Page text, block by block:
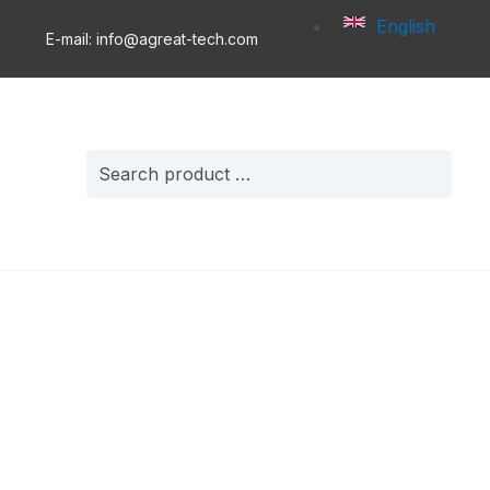
E-mail: info@agreat-tech.com
English
for: